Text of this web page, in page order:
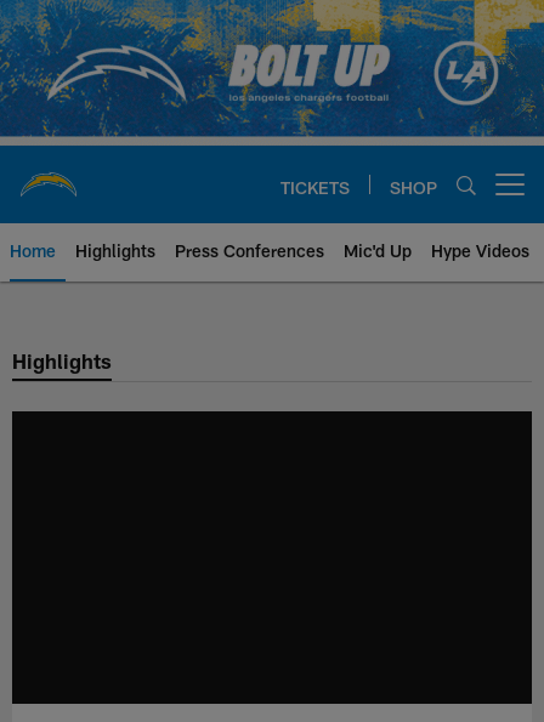
Skip
to
main
content
TICKETS SHOP
Home Highlights Press Conferences Mic'd Up Hype Videos
Chargers Official Site | Los
Highlights